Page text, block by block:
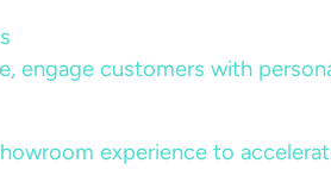
engage customers with
experience to